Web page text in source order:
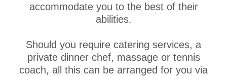
accommodate you to the best of their
abilities.
Should you require catering services, a
private dinner chef, massage or tennis
coach, all this can be arranged for you via